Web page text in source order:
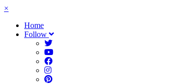
×
Home
Follow